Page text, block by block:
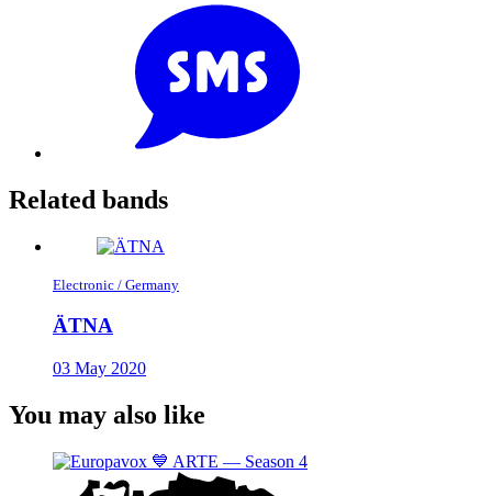
Related bands
Electronic / Germany
ÄTNA
03 May 2020
You may also like